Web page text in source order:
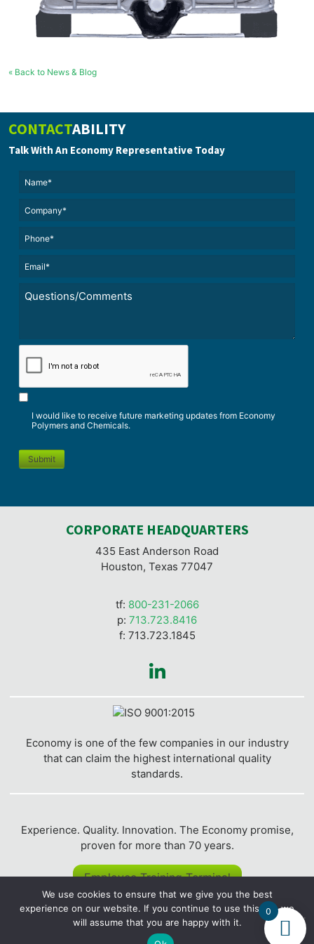
« Back to News & Blog
CONTACTABILITY
Talk With An Economy Representative Today
(Required)
(Required)
CAPTCHA*
I would like to receive future marketing updates from Economy
Polymers and Chemicals.
Submit
CORPORATE HEADQUARTERS
435 East Anderson Road
Houston, Texas 77047
tf: 800-231-2066
p: 713.723.8416
f: 713.723.1845
Economy is one of the few companies in our industry
that can claim the highest international quality
standards.
Experience. Quality. Innovation. The Economy promise,
proven for more than 70 years.
Employee Training Terminal
© 2026Economy Polymers and Chemicals| Website
Clickysoft.Privacy Policy|Website Accessibility
0
We use cookies to ensure that we give you the best
experience on our website. If you continue to use this site we
will assume that you are happy with it.